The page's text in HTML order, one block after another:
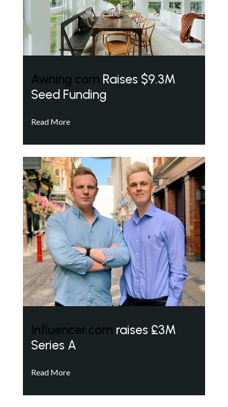
Awning.com Raises $9.3M
Seed Funding
Read More
Influencer.com raises £3M
Series A
Read More